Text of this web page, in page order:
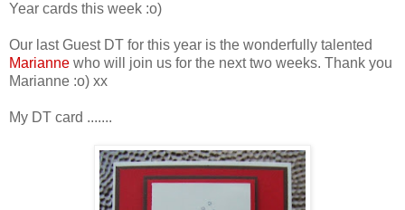
Year cards this week :o)
Our last Guest DT for this year is the wonderfully talented
Marianne who will join us for the next two weeks. Thank you
Marianne :o) xx
My DT card .......